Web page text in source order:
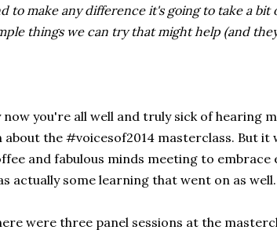
to make any difference it's going to take a
things we can try that might help (and
now you're all well and truly sick of hearing
about the #voicesof2014 masterclass. But it
and fabulous minds meeting to
actually some learning that went on as well.
were three panel sessions at the